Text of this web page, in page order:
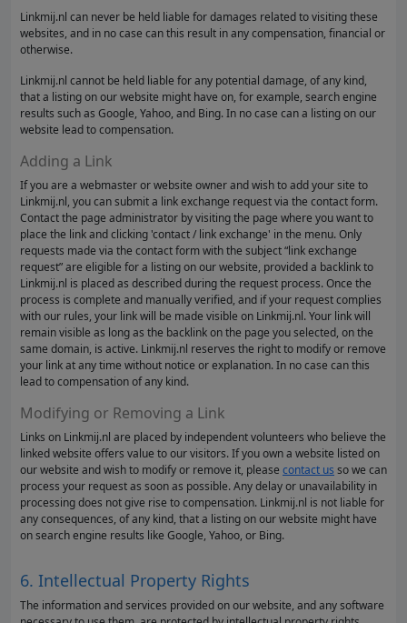
Linkmij.nl can never be held liable for damages related to visiting these
websites, and in no case can this result in any compensation, financial or
otherwise.
Linkmij.nl cannot be held liable for any potential damage, of any kind,
that a listing on our website might have on, for example, search engine
results such as Google, Yahoo, and Bing. In no case can a listing on our
website lead to compensation.
Adding a Link
If you are a webmaster or website owner and wish to add your site to
Linkmij.nl, you can submit a link exchange request via the contact form.
Contact the page administrator by visiting the page where you want to
place the link and clicking 'contact / link exchange' in the menu. Only
requests made via the contact form with the subject “link exchange
request” are eligible for a listing on our website, provided a backlink to
Linkmij.nl is placed as described during the request process. Once the
process is complete and manually verified, and if your request complies
with our rules, your link will be made visible on Linkmij.nl. Your link will
remain visible as long as the backlink on the page you selected, on the
same domain, is active. Linkmij.nl reserves the right to modify or remove
your link at any time without notice or explanation. In no case can this
lead to compensation of any kind.
Modifying or Removing a Link
Links on Linkmij.nl are placed by independent volunteers who believe the
linked website offers value to our visitors. If you own a website listed on
our website and wish to modify or remove it, please contact us so we can
process your request as soon as possible. Any delay or unavailability in
processing does not give rise to compensation. Linkmij.nl is not liable for
any consequences, of any kind, that a listing on our website might have
on search engine results like Google, Yahoo, or Bing.
6. Intellectual Property Rights
The information and services provided on our website, and any software